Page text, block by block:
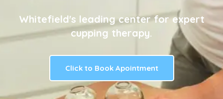
Whitefield's leading center for expert
cupping therapy.
Click to Book Apointment